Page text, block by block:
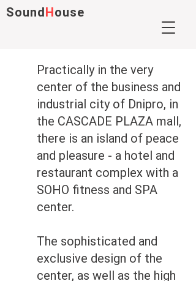
SoundHouse
Practically in the very
center of the business and
industrial city of Dnipro, in
the CASCADE PLAZA mall,
there is an island of peace
and pleasure - a hotel and
restaurant complex with a
SOHO fitness and SPA
center.
The sophisticated and
exclusive design of the
center, as well as the high